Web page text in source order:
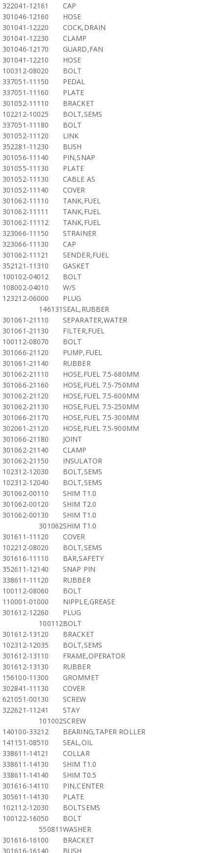
322041-12161
CAP
301046-12160
HOSE
301041-12220
COCK,DRAIN
301041-12230
CLAMP
301046-12170
GUARD,FAN
301041-12210
HOSE
100312-08020
BOLT
337051-11150
PEDAL
337051-11160
PLATE
301052-11110
BRACKET
102212-10025
BOLT,SEMS
337051-11180
BOLT
301052-11120
LINK
352281-11230
BUSH
301056-11140
PIN,SNAP
301055-11130
PLATE
301052-11130
CABLE AS
301052-11140
COVER
301062-11110
TANK,FUEL
301062-11111
TANK,FUEL
301062-11112
TANK,FUEL
323066-11150
STRAINER
323066-11130
CAP
301062-11121
SENDER,FUEL
352121-11310
GASKET
100102-04012
BOLT
108002-04010
W/S
123212-06000
PLUG
146131 SEAL,RUBBER
301061-21110
SEPARATER,WATER
301061-21130
FILTER,FUEL
100112-08070
BOLT
301066-21120
PUMP,FUEL
301061-21140
RUBBER
301062-21110
HOSE,FUEL 7.5-680MM
301066-21160
HOSE,FUEL 7.5-750MM
301062-21120
HOSE,FUEL 7.5-600MM
301062-21130
HOSE,FUEL 7.5-250MM
301066-21170
HOSE,FUEL 7.5-300MM
302061-21120
HOSE,FUEL 7.5-900MM
301066-21180
JOINT
301062-21140
CLAMP
301062-21150
INSULATOR
102312-12030
BOLT,SEMS
102312-12040
BOLT,SEMS
301062-00110
SHIM T1.0
301062-00120
SHIM T2.0
301062-00130
SHIM T1.0
301062SHIM T1.0
301611-11120
COVER
102212-08020
BOLT,SEMS
301616-11110
BAR,SAFETY
352611-12140
SNAP PIN
338611-11120
RUBBER
100112-08060
BOLT
110001-01000
NIPPLE,GREASE
301612-12260
PLUG
100112BOLT
301612-13120
BRACKET
102312-12035
BOLT,SEMS
301612-13110
FRAME,OPERATOR
301612-13130
RUBBER
156100-11300
GROMMET
302841-11130
COVER
621051-00130
SCREW
322621-11241
STAY
101002SCREW
140100-33212
BEARING,TAPER ROLLER
141151-08510
SEAL,OIL
338611-14121
COLLAR
338611-14130
SHIM T1.0
338611-14140
SHIM T0.5
301616-14110
PIN,CENTER
305611-14130
PLATE
102112-12030
BOLTSEMS
100122-16050
BOLT
550811WASHER
301616-16100
BRACKET
301616-16140
BUSH